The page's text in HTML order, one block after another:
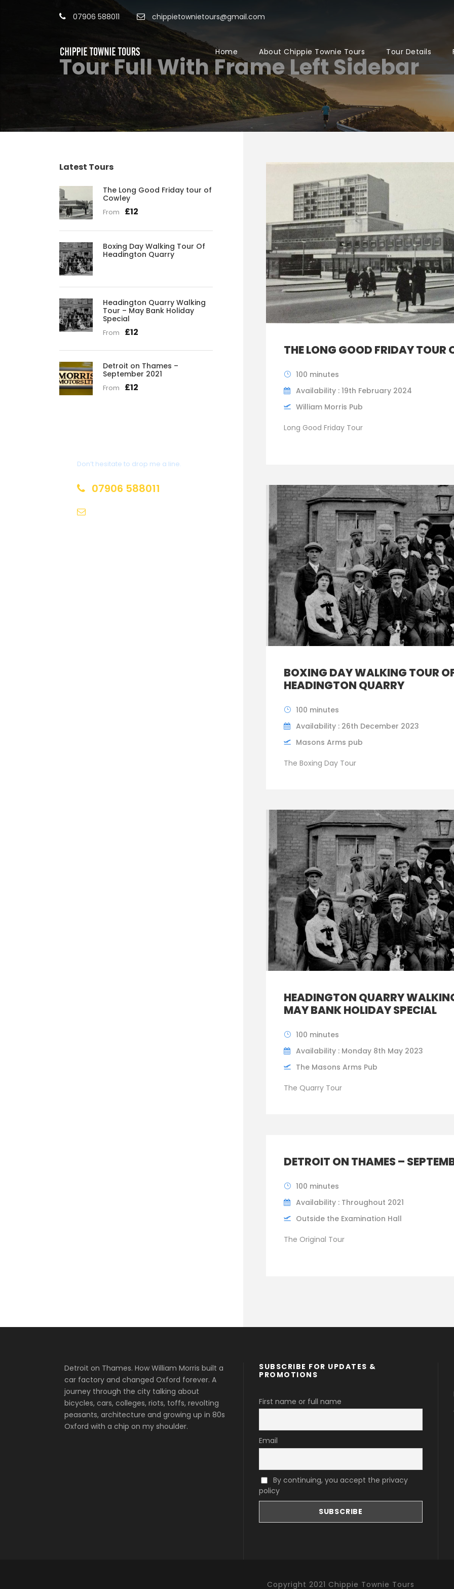
07906 588011 chippietownietours@gmail.com
Home About Chippie Townie Tours Tour Details
Tour Full With Frame Left Sidebar
THE LONG GOOD FRIDAY TOUR
100 minutes
Availability : 19th February 2024
William Morris Pub
Long Good Friday Tour
BOXING DAY WALKING TOUR
HEADINGTON QUARRY
100 minutes
Availability : 26th December 2023
Masons Arms pub
The Boxing Day Tour
HEADINGTON QUARRY
MAY BANK HOLIDAY SPECIAL
100 minutes
Availability : Monday 8th May 2023
The Masons Arms Pub
The Quarry Tour
DETROIT ON THAMES –
100 minutes
Availability : Throughout 2021
Outside the Examination Hall
The Original Tour
Latest Tours
The Long Good Friday tour of
Cowley
From £12
Boxing Day Walking Tour Of
Headington Quarry
Headington Quarry Walking
Tour – May Bank Holiday
Special
From £12
Detroit on Thames –
September 2021
From £12
Don’t hesitate to drop me a line.
07906 588011
Detroit on Thames. How William Morris built a
car factory and changed Oxford forever. A
journey through the city talking about
bicycles, cars, colleges, riots, toffs, revolting
peasants, architecture and growing up in 80s
Oxford with a chip on my shoulder.
SUBSCRIBE FOR UPDATES &
PROMOTIONS
First name or full name
Email
By continuing, you accept the privacy
policy
Copyright 2021 Chippie Townie Tours